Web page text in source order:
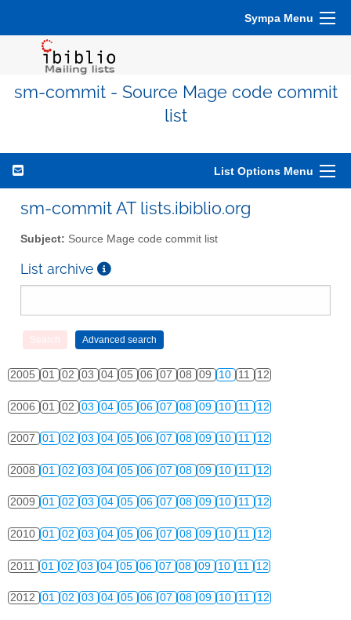
Sympa Menu
sm-commit - Source Mage code commit
list
List Options Menu
sm-commit AT lists.ibiblio.org
Subject: Source Mage code commit list
List archive
2005 01 02 03 04 05 06 07 08 09 10 11 12
2006 01 02 03 04 05 06 07 08 09 10 11 12
2007 01 02 03 04 05 06 07 08 09 10 11 12
2008 01 02 03 04 05 06 07 08 09 10 11 12
2009 01 02 03 04 05 06 07 08 09 10 11 12
2010 01 02 03 04 05 06 07 08 09 10 11 12
2011 01 02 03 04 05 06 07 08 09 10 11 12
2012 01 02 03 04 05 06 07 08 09 10 11 12